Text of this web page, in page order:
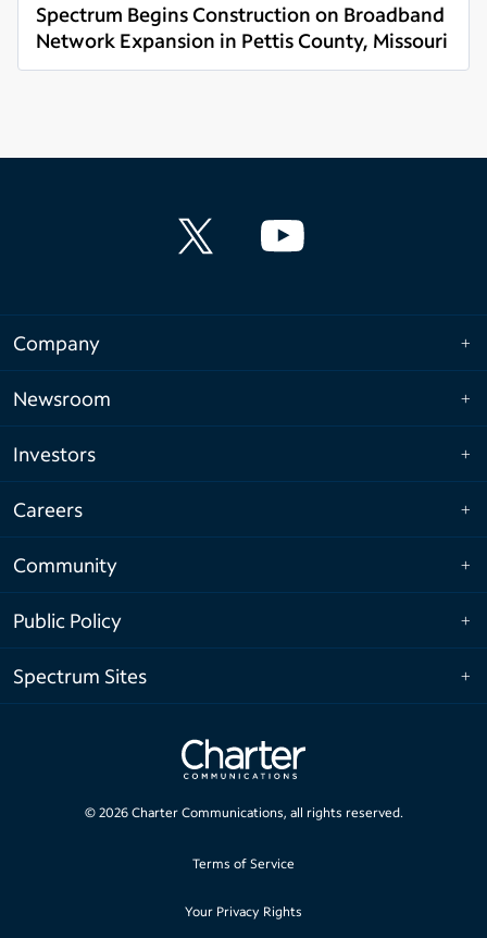
Spectrum Begins Construction on Broadband
Network Expansion in Pettis County, Missouri
Read more
Company
Newsroom
Investors
Careers
Community
Public Policy
Spectrum Sites
© 2026Charter Communications, all rights reserved.
Terms of Service
Your Privacy Rights